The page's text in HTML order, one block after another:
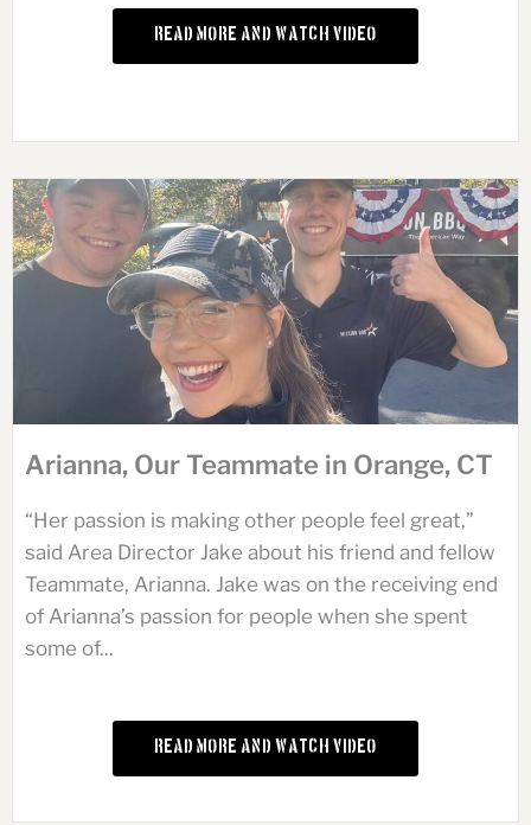
Read More and Watch Video
Arianna, Our Teammate in Orange, CT
“Her passion is making other people feel great,”
said Area Director Jake about his friend and fellow
Teammate, Arianna. Jake was on the receiving end
of Arianna’s passion for people when she spent
some of...
Read More and Watch Video